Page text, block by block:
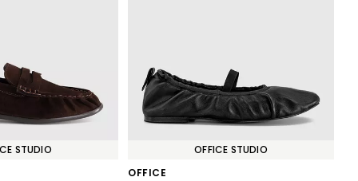
enhance both casual and workwear outfits effortlessly.
and classic penny silhouettes to elevate your staple outfits.
look.
minimal gold accessories.
holiday evenings.
STUDIO
OFFICE STUDIO
OFFICE